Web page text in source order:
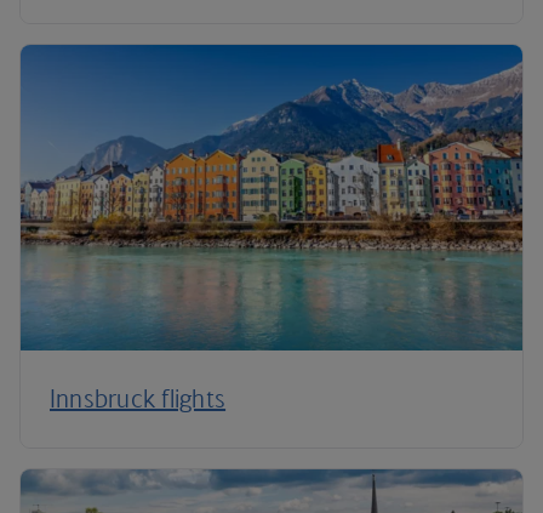
Innsbruck flights